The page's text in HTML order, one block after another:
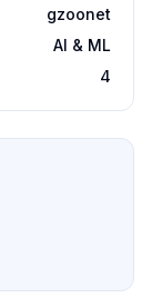
gzoonet
AI & ML
4